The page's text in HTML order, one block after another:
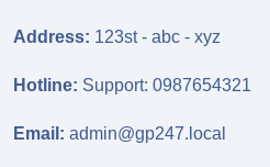
Address: 123st - abc - xyz
Hotline: Support: 0987654321
Email: admin@gp247.local